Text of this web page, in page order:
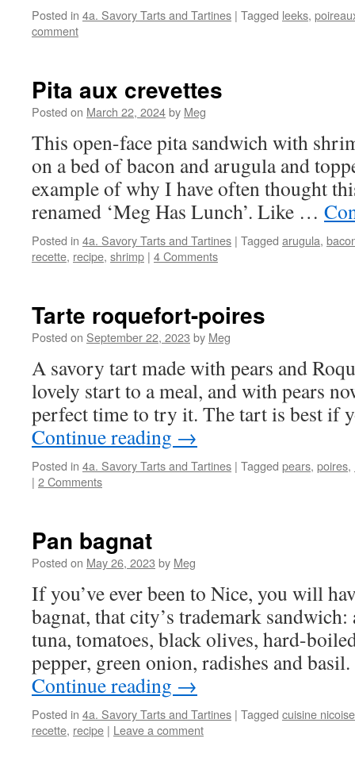
Posted in 4a. Savory Tarts and Tartines | Tagged leeks,
comment
Pita aux crevettes
Posted on March 22, 2024by Meg
This open-face pita sandwich with
on a bed of bacon and arugula and
example of why I have often thought
renamed ‘Meg Has Lunch’. Like …
Posted in 4a. Savory Tarts and Tartines | Tagged arugula,
recette, recipe, shrimp | 4 Comments
Tarte roquefort-poires
Posted on September 22, 2023 by Meg
A savory tart made with pears and
lovely start to a meal, and with pears
perfect time to try it. The tart is best if
Continue reading →
Posted in 4a. Savory Tarts and Tartines | Tagged pears, poires,
| 2 Comments
Pan bagnat
Posted on May 26, 2023 by Meg
If you’ve ever been to Nice, you will
bagnat, that city’s trademark
tuna, tomatoes, black olives, hard-
pepper, green onion, radishes and
Continue reading →
Posted in 4a. Savory Tarts and Tartines | Tagged cuisine nicoise
recette, recipe | Leave a comment